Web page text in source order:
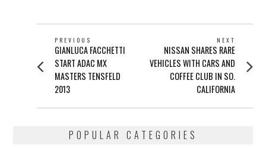
POST
NAVIGATION
PREVIOUS
Previous
post:
GIANLUCA FACCHETTI
START ADAC MX
MASTERS TENSFELD
2013
NEXT
Next
post:
NISSAN SHARES RARE
VEHICLES WITH CARS AND
COFFEE CLUB IN SO.
CALIFORNIA
POPULAR CATEGORIES